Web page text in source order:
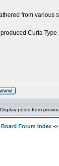
from various
Curta
Display posts from
Forum Index ->